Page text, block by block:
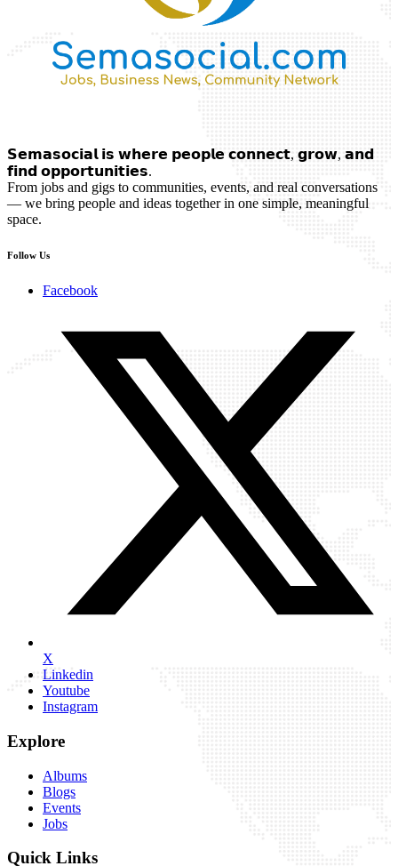
𝗦𝗲𝗺𝗮𝘀𝗼𝗰𝗶𝗮𝗹 𝗶𝘀 𝘄𝗵𝗲𝗿𝗲 𝗽𝗲𝗼𝗽𝗹𝗲 𝗰𝗼𝗻𝗻𝗲𝗰𝘁, 𝗴𝗿𝗼𝘄, 𝗮𝗻𝗱
𝗳𝗶𝗻𝗱 𝗼𝗽𝗽𝗼𝗿𝘁𝘂𝗻𝗶𝘁𝗶𝗲𝘀.
From jobs and gigs to communities, events, and real conversations
— we bring people and ideas together in one simple, meaningful
space.
Follow Us
Facebook
X
Linkedin
Youtube
Instagram
Explore
Albums
Blogs
Events
Jobs
Quick Links